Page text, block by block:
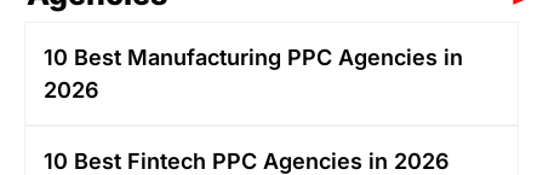
10 Best Manufacturing PPC Agencies in
2026
10 Best Fintech PPC Agencies in 2026